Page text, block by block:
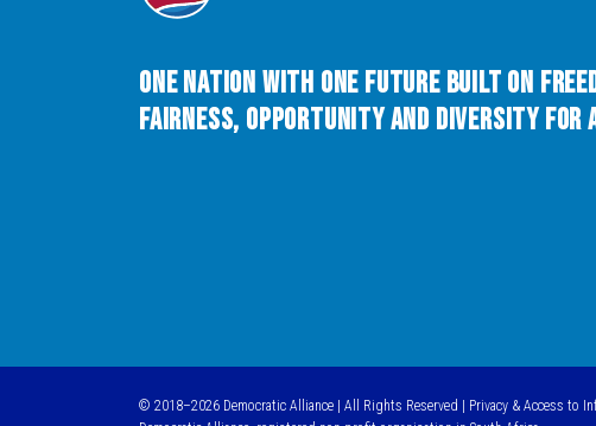
One Nation with One Future built on
Fairness, Opportunity and Diversity for
© 2018–2026 Democratic Alliance | All Rights Reserved | Privacy & Access to